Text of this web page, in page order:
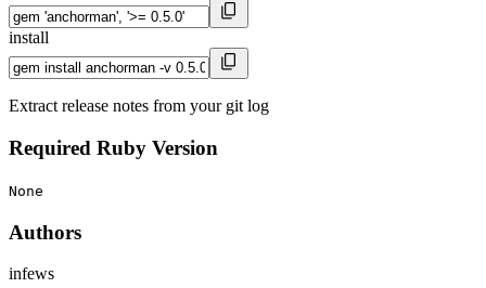
install
Extract release notes from your git log
Required Ruby Version
None
Authors
infews